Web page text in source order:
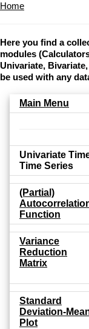
Home
Here you find a
modules
Univariate,
be used with any
Main Menu
Univariate
Time Series
(Partial)
Function
Variance
Reduction
Matrix
Standard
Deviation-
Plot